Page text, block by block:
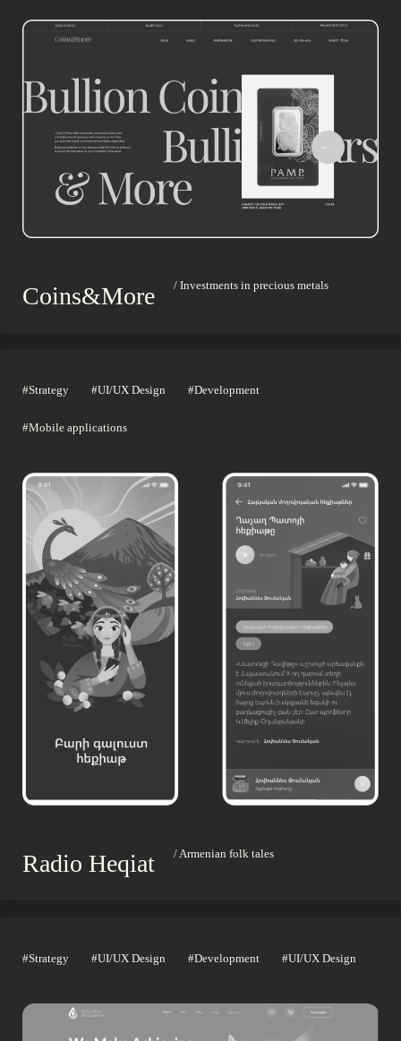
Coins&More / Investments in precious metals
#Strategy #UI/UX Design #Development
#Mobile applications
Radio Heqiat / Armenian folk tales
#Strategy #UI/UX Design #Development #UI/UX Design